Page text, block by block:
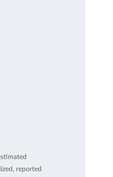
reported